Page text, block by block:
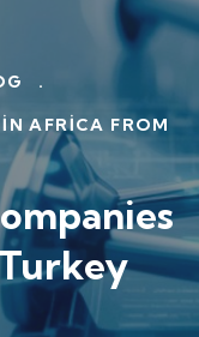
.
AFRICA FROM